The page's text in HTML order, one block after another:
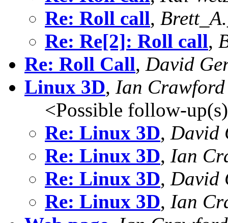
Re: Roll call,
Re: Re[2]: Roll call,
Re: Roll Call, David
Linux 3D, Ian Crawford
<Possible follow-
Re: Linux 3D, David
Re: Linux 3D, Ian
Re: Linux 3D, David
Re: Linux 3D, Ian